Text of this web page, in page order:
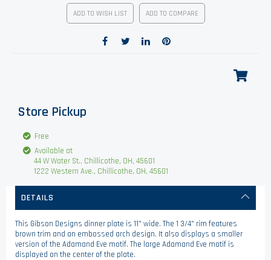
ADD TO WISH LIST ADD TO COMPARE
Store Pickup
Free
Available at
44 W Water St., Chillicothe, OH, 45601
1222 Western Ave., Chillicothe, OH, 45601
DETAILS
This Gibson Designs dinner plate is 11" wide. The 1 3/4" rim features
brown trim and an embossed arch design. It also displays a smaller
version of the Adamand Eve motif. The large Adamand Eve motif is
displayed on the center of the plate.